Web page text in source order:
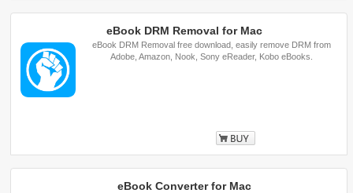
Buy
eBook DRM Removal for Mac
eBook DRM Removal free download, easily remove DRM from
Adobe, Amazon, Nook, Sony eReader, Kobo eBooks.
Buy
eBook Converter for Mac